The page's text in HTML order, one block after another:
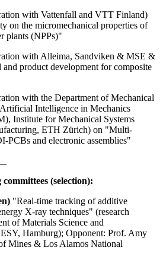
with Vattenfall and VTT Finland)
on the micromechanical properties of
plants (NPPs)"
with Alleima, Sandviken & MSE &
product development for composite
with the Department of Mechanical
Intelligence in Mechanics
Institute for Mechanical Systems
ETH Zürich) on "Multi-
PCBs and electronic assemblies"
(selection):
"Real-time tracking of additive
X-ray techniques" (research
of Materials Science and
Hamburg); Opponent: Prof. Amy
Mines & Los Alamos National